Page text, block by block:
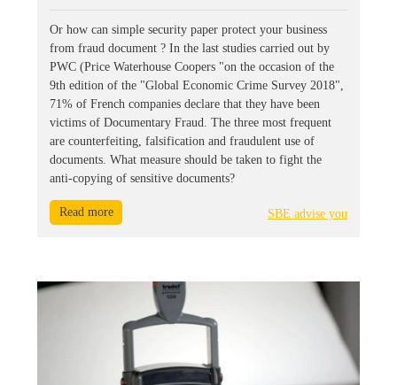
Or how can simple security paper protect your business
from fraud document ? In the last studies carried out by
PWC (Price Waterhouse Coopers "on the occasion of the
9th edition of the "Global Economic Crime Survey 2018",
71% of French companies declare that they have been
victims of Documentary Fraud. The three most frequent
are counterfeiting, falsification and fraudulent use of
documents. What measure should be taken to fight the
anti-copying of sensitive documents?
Read more SBE advise you